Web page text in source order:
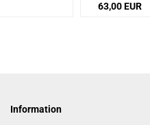
63,00 EUR
Information